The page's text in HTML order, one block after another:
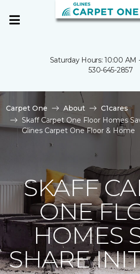
Saturday Hours: 10:00 AM
530-645-2857
Carpet One About
C1cares
Skaff Carpet One Floor Homes
Glines Carpet One Floor & Home
SKAFF
ONE
HOMES
SHARE